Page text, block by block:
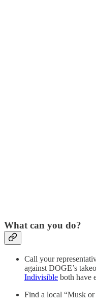
What can you do?
Call your
against DOGE’s
Indivisible both have
Find a local “Musk